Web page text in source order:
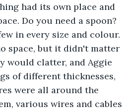
had its own place and
Do you need a spoon?
in every size and colour.
space, but it didn't matter
would clatter, and Aggie
of different thicknesses,
were all around the
various wires and cables